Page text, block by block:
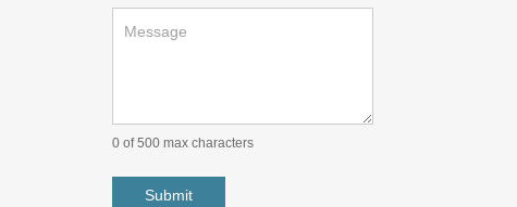
0 of 500 max characters
Submit